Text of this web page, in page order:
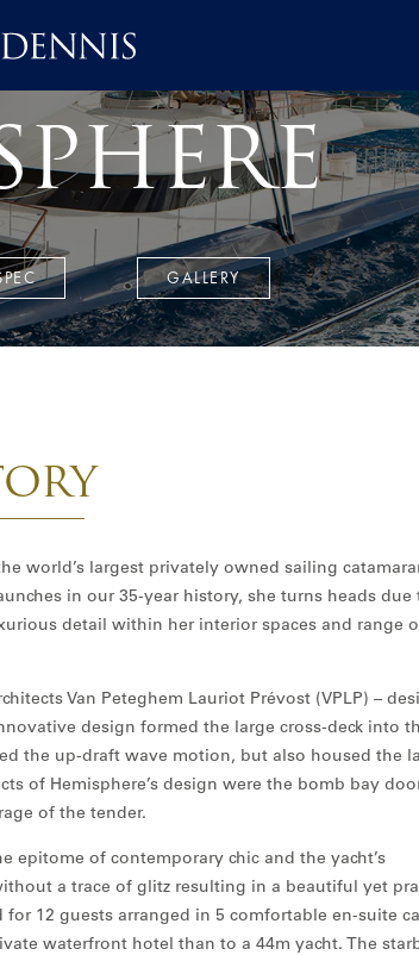
GALLERY
world’s largest privately owned sailing
in our 35-year history, she turns heads due
detail within her interior spaces and range
Van Peteghem Lauriot Prévost (VPLP) –
design formed the large cross-deck into
the up-draft wave motion, but also housed the
of Hemisphere’s design were the bomb bay
of the tender.
epitome of contemporary chic and the yacht’s
a trace of glitz resulting in a beautiful yet
12 guests arranged in 5 comfortable en-suite
waterfront hotel than to a 44m yacht. The